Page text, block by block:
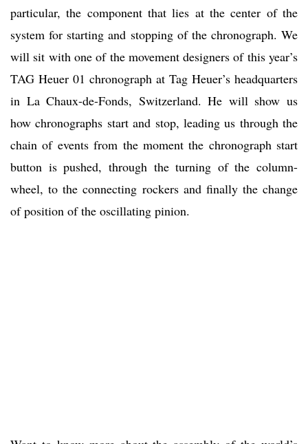
particular, the component that lies at the center of the
system for starting and stopping of the chronograph. We
will sit with one of the movement designers of this year’s
TAG Heuer 01 chronograph at Tag Heuer’s headquarters
in La Chaux-de-Fonds, Switzerland. He will show us
how chronographs start and stop, leading us through the
chain of events from the moment the chronograph start
button is pushed, through the turning of the column-
wheel, to the connecting rockers and finally the change
of position of the oscillating pinion.